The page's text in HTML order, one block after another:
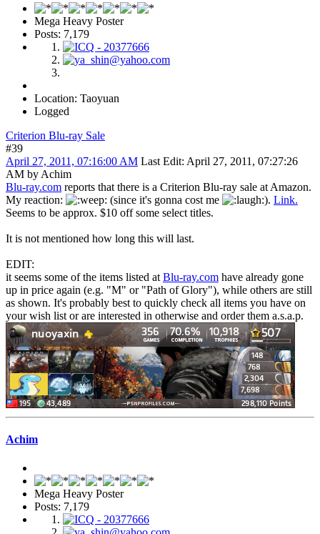
Mega Heavy Poster
Posts: 7,179
Location: Taoyuan
Logged
Criterion Blu-ray Sale
#39
April 27, 2011, 07:16:00 AM Last Edit: April 27, 2011, 07:27:26
AM by Achim
Blu-ray.com reports that there is a Criterion Blu-ray sale at Amazon.
My reaction:
(since it's gonna cost me ). Link.
Seems to be approx. $10 off some select titles.
It is not mentioned how long this will last.
EDIT:
it seems some of the items listed at Blu-ray.com have already gone
up in price again (e.g. "M" or "Path of Glory"), while others are still
as shown. It's probably best to quickly check all items you have on
your wish list or are interested in otherwise and order them a.s.a.p.
Achim
Mega Heavy Poster
Posts: 7,179